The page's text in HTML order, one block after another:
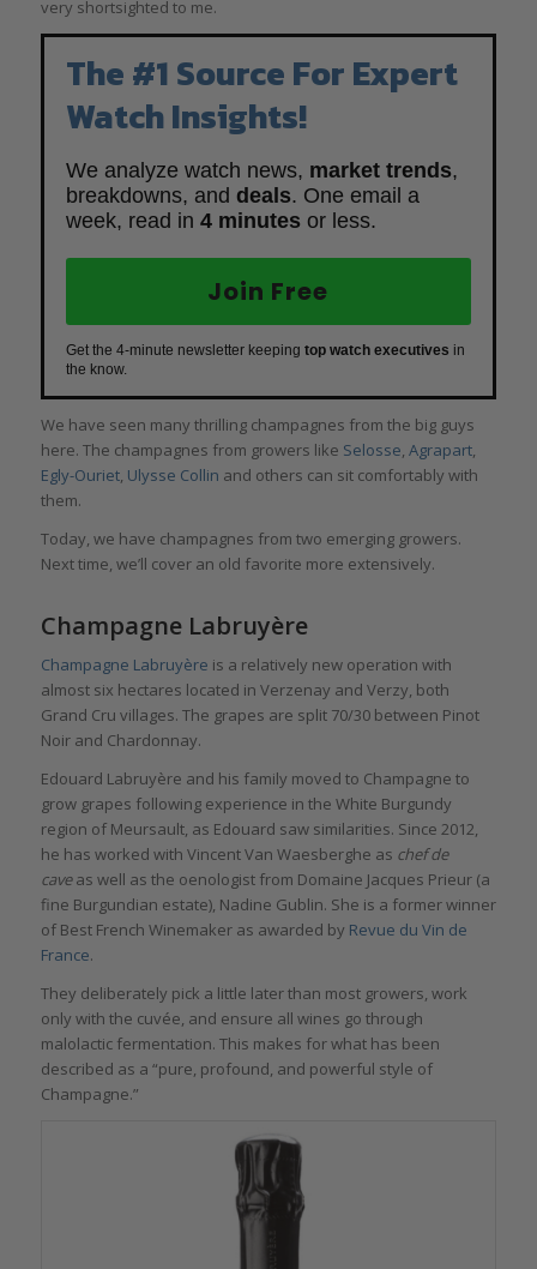
very shortsighted to me.
The #1 Source For Expert
Watch Insights!
We analyze watch news, market trends,
breakdowns, and deals. One email a
week, read in 4 minutes or less.
Join Free
Get the 4-minute newsletter keeping top watch executives in
the know.
We have seen many thrilling champagnes from the big guys
here. The champagnes from growers like Selosse, Agrapart,
Egly-Ouriet, Ulysse Collin and others can sit comfortably with
them.
Today, we have champagnes from two emerging growers.
Next time, we’ll cover an old favorite more extensively.
Champagne Labruyère
Champagne Labruyère is a relatively new operation with
almost six hectares located in Verzenay and Verzy, both
Grand Cru villages. The grapes are split 70/30 between Pinot
Noir and Chardonnay.
Edouard Labruyère and his family moved to Champagne to
grow grapes following experience in the White Burgundy
region of Meursault, as Edouard saw similarities. Since 2012,
he has worked with Vincent Van Waesberghe as chef de
caveas well as the oenologist from Domaine Jacques Prieur (a
fine Burgundian estate), Nadine Gublin. She is a former winner
of Best French Winemaker as awarded by Revue du Vin de
France.
They deliberately pick a little later than most growers, work
only with the cuvée, and ensure all wines go through
malolactic fermentation. This makes for what has been
described as a “pure, profound, and powerful style of
Champagne.”